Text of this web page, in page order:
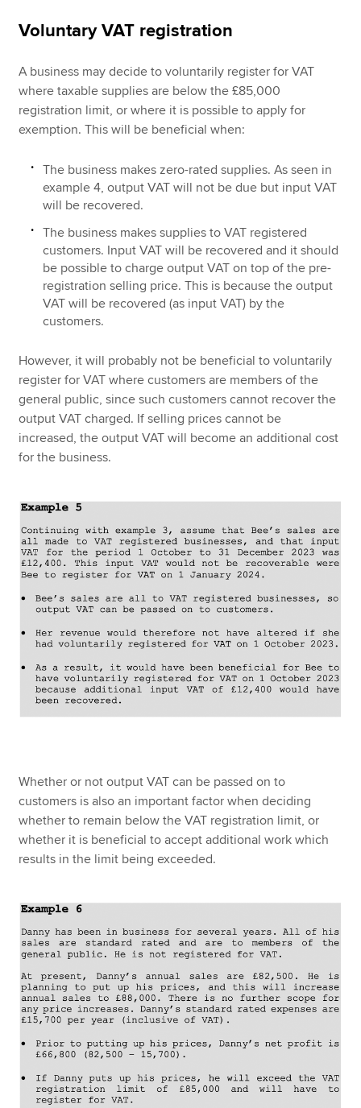
Voluntary VAT registration
A business may decide to voluntarily register for VAT
where taxable supplies are below the £85,000
registration limit, or where it is possible to apply for
exemption. This will be beneficial when:
The business makes zero-rated supplies. As seen in
example 4, output VAT will not be due but input VAT
will be recovered.
The business makes supplies to VAT registered
customers. Input VAT will be recovered and it should
be possible to charge output VAT on top of the pre-
registration selling price. This is because the output
VAT will be recovered (as input VAT) by the
customers.
However, it will probably not be beneficial to voluntarily
register for VAT where customers are members of the
general public, since such customers cannot recover the
output VAT charged. If selling prices cannot be
increased, the output VAT will become an additional cost
for the business.
Whether or not output VAT can be passed on to
customers is also an important factor when deciding
whether to remain below the VAT registration limit, or
whether it is beneficial to accept additional work which
results in the limit being exceeded.